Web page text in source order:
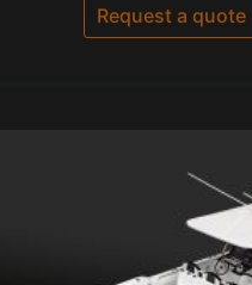
5
Request a quote